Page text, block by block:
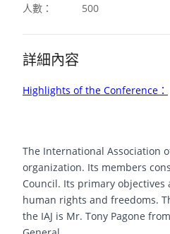
人數：
500
詳細內容
Highlights of the Conference ：
The International Association
organization. Its members
Council. Its primary
human rights and freedoms.
the IAJ is Mr. Tony Pagone